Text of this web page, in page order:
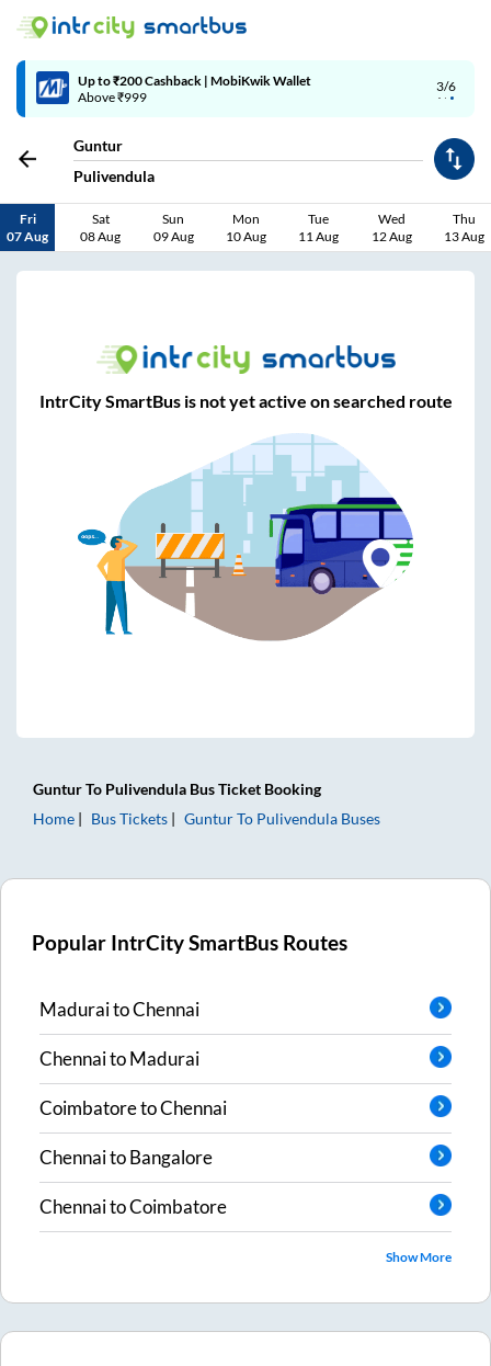
3/6
Up to ₹200 Cashback | MobiKwik Wallet
Above ₹999
Guntur
Pulivendula
Fri
07 Aug
Sat
08 Aug
Sun
09 Aug
Mon
10 Aug
Tue
11 Aug
Wed
12 Aug
Thu
13 Aug
IntrCity SmartBus is not yet active on searched route
GunturTo Pulivendula Bus Ticket Booking
Home
Bus Tickets GunturTo Pulivendula Buses
Popular IntrCity SmartBus Routes
MaduraitoChennai
ChennaitoMadurai
CoimbatoretoChennai
ChennaitoBangalore
ChennaitoCoimbatore
Show More